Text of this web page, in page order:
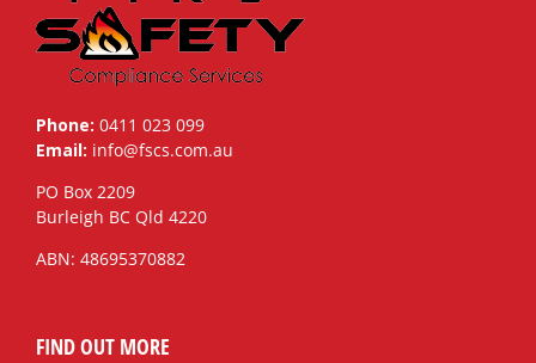
Phone: 0411 023 099
Email: info@fscs.com.au
PO Box 2209
Burleigh BC Qld 4220
ABN: 48695370882
FIND OUT MORE